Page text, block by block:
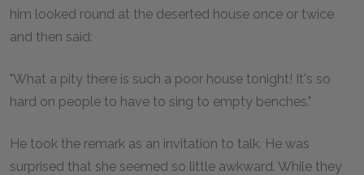
him looked round at the deserted house once or twice
and then said:
"What a pity there is such a poor house tonight! It's so
hard on people to have to sing to empty benches."
He took the remark as an invitation to talk. He was
surprised that she seemed so little awkward. While they